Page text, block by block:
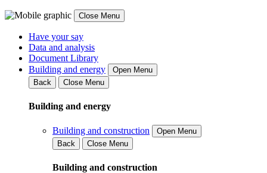
Close Menu
Have your say
Data and analysis
Document Library
Building and energy
Open Menu
Back
Close Menu
Building and energy
Building and construction
Open Menu
Back
Close Menu
Building and construction